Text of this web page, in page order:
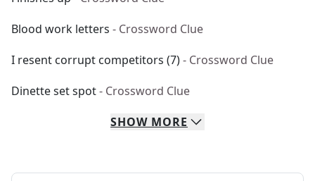
Blood work letters - Crossword Clue
I resent corrupt competitors (7)- Crossword Clue
Dinette set spot- Crossword Clue
SHOW MORE